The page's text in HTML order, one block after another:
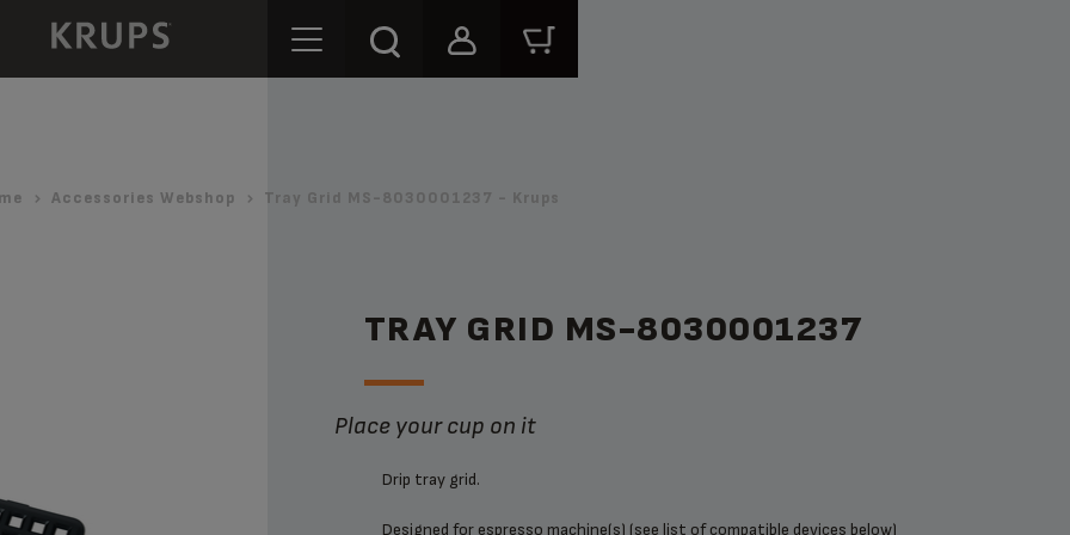
Accessories Webshop Tray Grid MS-8030001237 - Krups
TRAY GRID MS-8030001237
Place your cup on it
Drip tray grid.
Designed for espresso machine(s) (see list of compatible devices below)